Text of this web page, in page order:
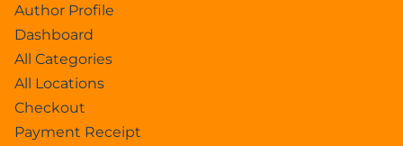
Author Profile
Dashboard
All Categories
All Locations
Checkout
Payment Receipt